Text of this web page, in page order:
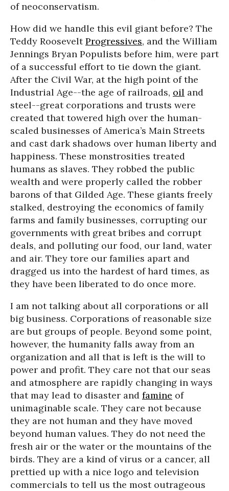
of neoconservatism.
How did we handle this evil giant before? The
Teddy RooseveltProgressives, and the William
Jennings Bryan Populists before him, were part
of a successful effort to tie down the giant.
After the Civil War, at the high point of the
Industrial Age--the age of railroads, oil and
steel--great corporations and trusts were
created that towered high over the human-
scaled businesses of America’s Main Streets
and cast dark shadows over human liberty and
happiness. These monstrosities treated
humans as slaves. They robbed the public
wealth and were properly called the robber
barons of that Gilded Age. These giants freely
stalked, destroying the economics of family
farms and family businesses, corrupting our
governments with great bribes and corrupt
deals, and polluting our food, our land, water
and air. They tore our families apart and
dragged us into the hardest of hard times, as
they have been liberated to do once more.
I am not talking about all corporations or all
big business. Corporations of reasonable size
are but groups of people. Beyond some point,
however, the humanity falls away from an
organization and all that is left is the will to
power and profit. They care not that our seas
and atmosphere are rapidly changing in ways
that may lead to disaster and famine of
unimaginable scale. They care not because
they are not human and they have moved
beyond human values. They do not need the
fresh air or the water or the mountains of the
birds. They are a kind of virus or a cancer, all
prettied up with a nice logo and television
commercials to tell us the most outrageous